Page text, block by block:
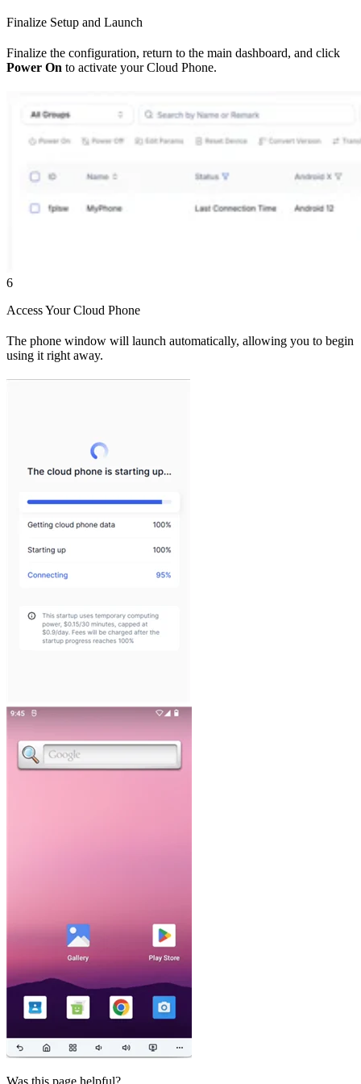
Finalize Setup and Launch
Finalize the configuration, return to the main dashboard, and click
Power On to activate your Cloud Phone.
6
Access Your Cloud Phone
The phone window will launch automatically, allowing you to begin
using it right away.
Was this page helpful?